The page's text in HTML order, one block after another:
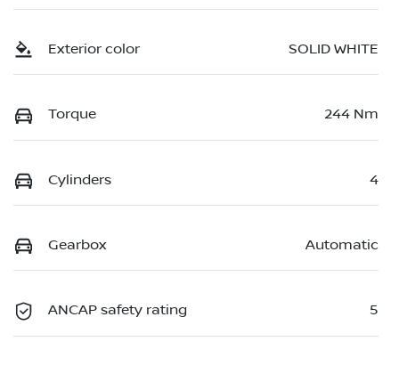
Exterior color SOLID WHITE
Torque 244 Nm
Cylinders 4
Gearbox Automatic
ANCAP safety rating 5